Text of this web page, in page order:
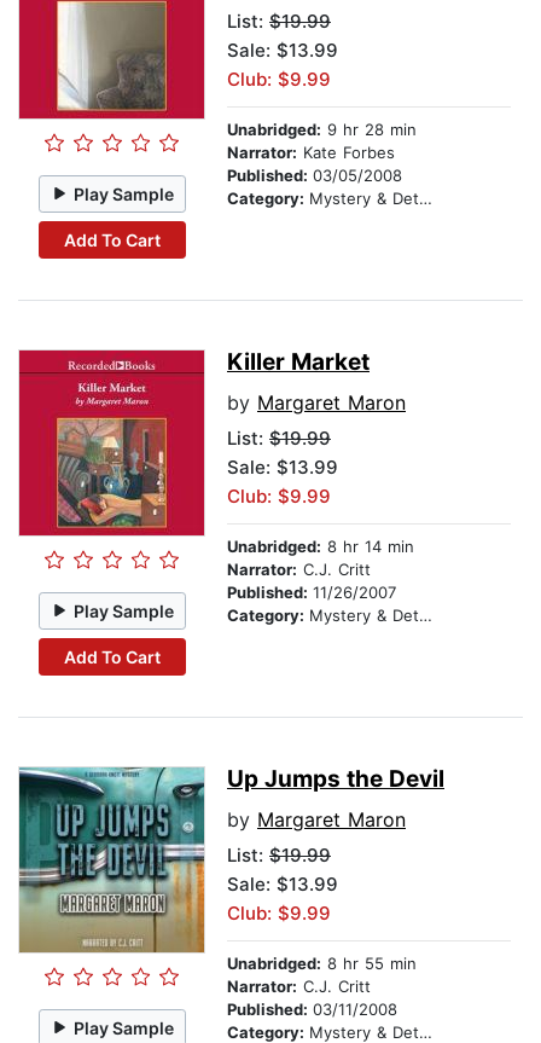
Play Sample
Add To Cart
List: $19.99
Sale: $13.99
Club: $9.99
Unabridged: 9 hr 28 min
Narrator: Kate Forbes
Published: 03/05/2008
Category: Mystery & Detective
Play Sample
Add To Cart
Killer Market
by Margaret Maron
List: $19.99
Sale: $13.99
Club: $9.99
Unabridged: 8 hr 14 min
Narrator: C.J. Critt
Published: 11/26/2007
Category: Mystery & Detective
Play Sample
Up Jumps the Devil
by Margaret Maron
List: $19.99
Sale: $13.99
Club: $9.99
Unabridged: 8 hr 55 min
Narrator: C.J. Critt
Published: 03/11/2008
Category: Mystery & Detective